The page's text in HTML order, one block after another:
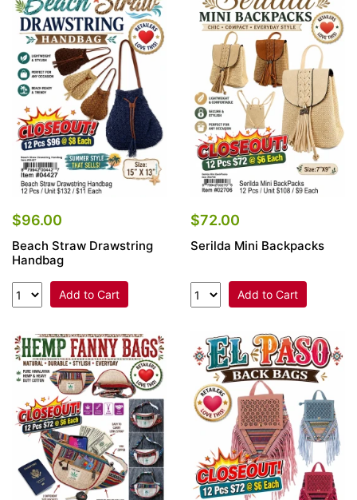
$96.00
Beach Straw Drawstring
Handbag
Add to Cart
$72.00
Serilda Mini Backpacks
Add to Cart